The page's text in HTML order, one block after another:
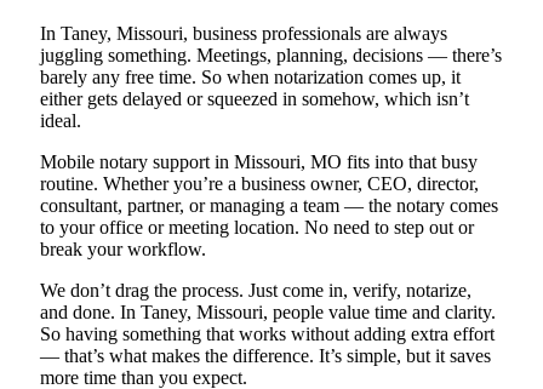
In Taney, Missouri, business professionals are always
juggling something. Meetings, planning, decisions — there’s
barely any free time. So when notarization comes up, it
either gets delayed or squeezed in somehow, which isn’t
ideal.
Mobile notary support in Missouri, MO fits into that busy
routine. Whether you’re a business owner, CEO, director,
consultant, partner, or managing a team — the notary comes
to your office or meeting location. No need to step out or
break your workflow.
We don’t drag the process. Just come in, verify, notarize,
and done. In Taney, Missouri, people value time and clarity.
So having something that works without adding extra effort
— that’s what makes the difference. It’s simple, but it saves
more time than you expect.